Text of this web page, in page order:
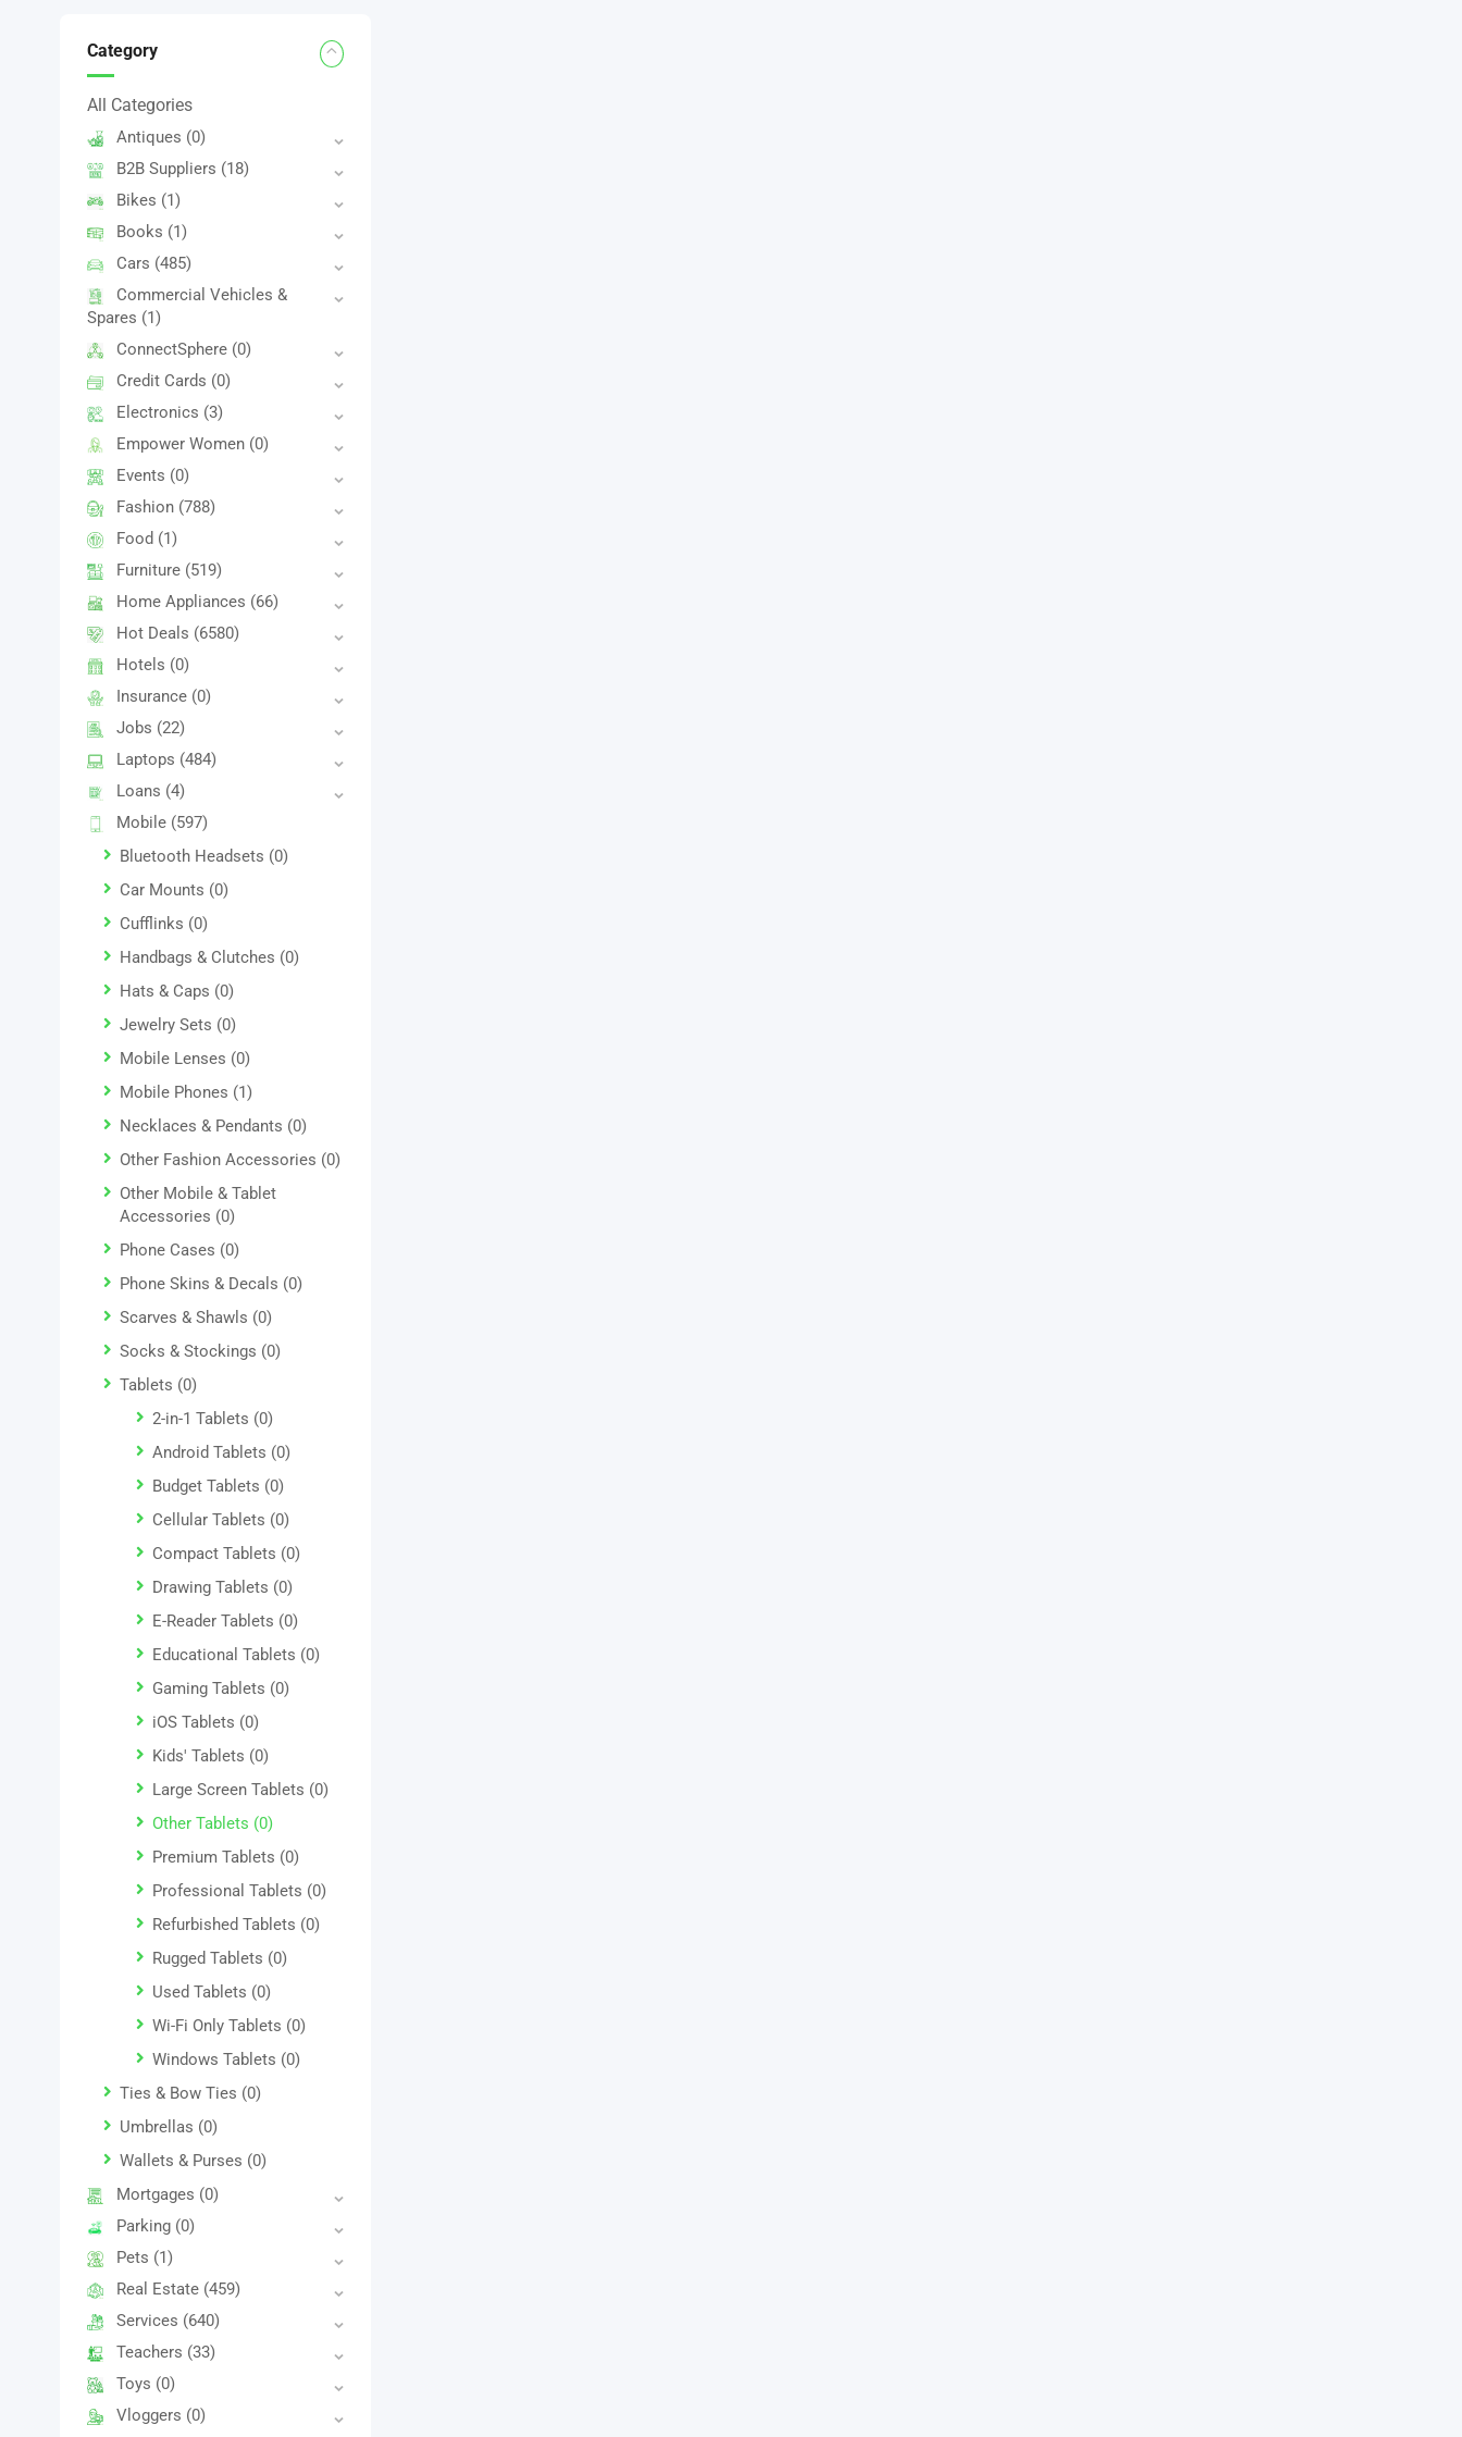
Category
All Categories
Antiques (0)
B2B Suppliers (18)
Bikes (1)
Books (1)
Cars (485)
Commercial Vehicles &
Spares (1)
ConnectSphere (0)
Credit Cards (0)
Electronics (3)
Empower Women (0)
Events (0)
Fashion (788)
Food (1)
Furniture (519)
Home Appliances (66)
Hot Deals (6580)
Hotels (0)
Insurance (0)
Jobs (22)
Laptops (484)
Loans (4)
Mobile (597)
Bluetooth Headsets (0)
Car Mounts (0)
Cufflinks (0)
Handbags & Clutches (0)
Hats & Caps (0)
Jewelry Sets (0)
Mobile Lenses (0)
Mobile Phones (1)
Necklaces & Pendants (0)
Other Fashion Accessories (0)
Other Mobile & Tablet
Accessories (0)
Phone Cases (0)
Phone Skins & Decals (0)
Scarves & Shawls (0)
Socks & Stockings (0)
Tablets (0)
2-in-1 Tablets (0)
Android Tablets (0)
Budget Tablets (0)
Cellular Tablets (0)
Compact Tablets (0)
Drawing Tablets (0)
E-Reader Tablets (0)
Educational Tablets (0)
Gaming Tablets (0)
iOS Tablets (0)
Kids' Tablets (0)
Large Screen Tablets (0)
Other Tablets (0)
Premium Tablets (0)
Professional Tablets (0)
Refurbished Tablets (0)
Rugged Tablets (0)
Used Tablets (0)
Wi-Fi Only Tablets (0)
Windows Tablets (0)
Ties & Bow Ties (0)
Umbrellas (0)
Wallets & Purses (0)
Mortgages (0)
Parking (0)
Pets (1)
Real Estate (459)
Services (640)
Teachers (33)
Toys (0)
Vloggers (0)